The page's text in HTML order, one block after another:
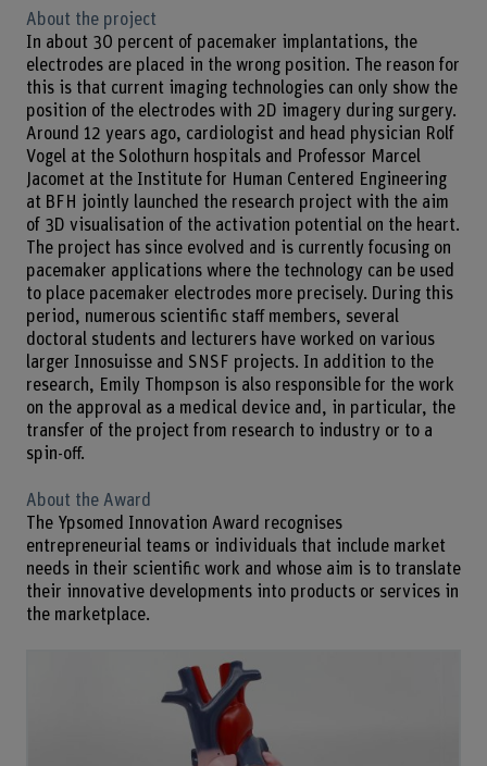
About the project
In about 30 percent of pacemaker implantations, the
electrodes are placed in the wrong position. The reason for
this is that current imaging technologies can only show the
position of the electrodes with 2D imagery during surgery.
Around 12 years ago, cardiologist and head physician Rolf
Vogel at the Solothurn hospitals and Professor Marcel
Jacomet at the Institute for Human Centered Engineering
at BFH jointly launched the research project with the aim
of 3D visualisation of the activation potential on the heart.
The project has since evolved and is currently focusing on
pacemaker applications where the technology can be used
to place pacemaker electrodes more precisely. During this
period, numerous scientific staff members, several
doctoral students and lecturers have worked on various
larger Innosuisse and SNSF projects. In addition to the
research, Emily Thompson is also responsible for the work
on the approval as a medical device and, in particular, the
transfer of the project from research to industry or to a
spin-off.
About the Award
The Ypsomed Innovation Award recognises
entrepreneurial teams or individuals that include market
needs in their scientific work and whose aim is to translate
their innovative developments into products or services in
the marketplace.